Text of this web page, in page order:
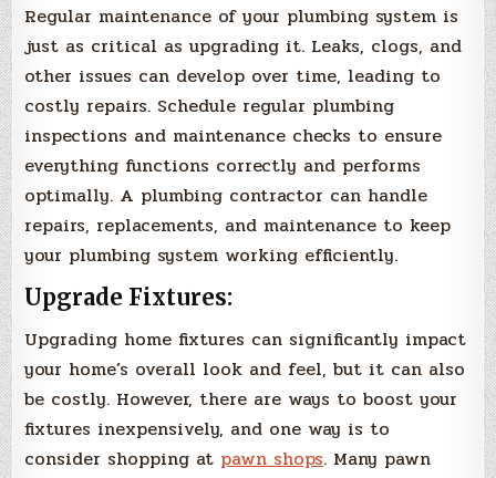
Regular maintenance of your plumbing system is
just as critical as upgrading it. Leaks, clogs, and
other issues can develop over time, leading to
costly repairs. Schedule regular plumbing
inspections and maintenance checks to ensure
everything functions correctly and performs
optimally. A plumbing contractor can handle
repairs, replacements, and maintenance to keep
your plumbing system working efficiently.
Upgrade Fixtures:
Upgrading home fixtures can significantly impact
your home’s overall look and feel, but it can also
be costly. However, there are ways to boost your
fixtures inexpensively, and one way is to
consider shopping at pawn shops. Many pawn